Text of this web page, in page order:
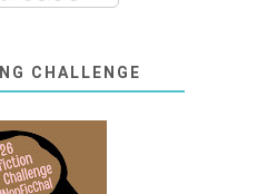
CHALLENGE